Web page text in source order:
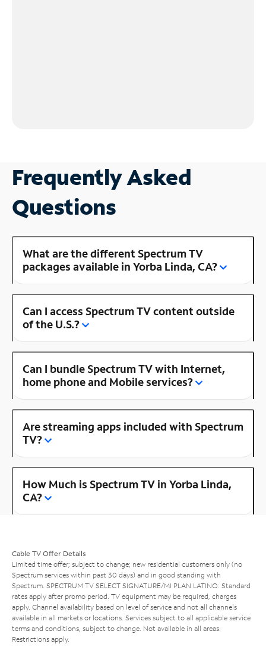
Frequently Asked
Questions
What are the different Spectrum TV
packages available in Yorba Linda, CA?
Can I access Spectrum TV content outside
of the U.S.?
Can I bundle Spectrum TV with Internet,
home phone and Mobile services?
Are streaming apps included with Spectrum
TV?
How Much is Spectrum TV in Yorba Linda,
CA?
Cable TV Offer Details
Limited time offer; subject to change; new residential customers only (no
Spectrum services within past 30 days) and in good standing with
Spectrum. SPECTRUM TV SELECT SIGNATURE/MI PLAN LATINO: Standard
rates apply after promo period. TV equipment may be required, charges
apply. Channel availability based on level of service and not all channels
available in all markets or locations. Services subject to all applicable service
terms and conditions, subject to change. Not available in all areas.
Restrictions apply.